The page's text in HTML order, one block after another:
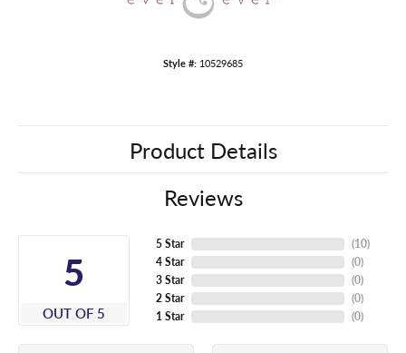
Style #: 10529685
Product Details
Reviews
5
OUT OF 5
5 Star
4 Star
3 Star
2 Star
1 Star
(10)
(0)
(0)
(0)
(0)